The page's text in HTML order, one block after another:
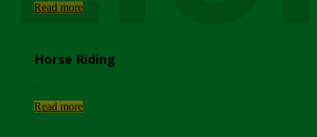
Read more
Horse Riding
Read more